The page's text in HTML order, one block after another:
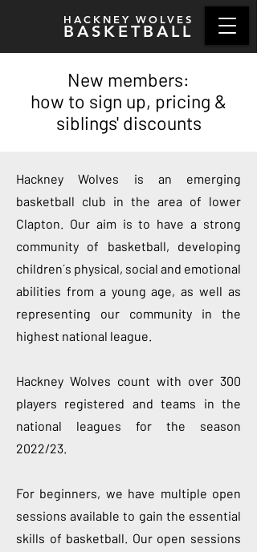
HACKNEY WOLVES
BASKETBALL
New members:
how to sign up, pricing &
siblings' discounts
Hackney Wolves is an emerging
basketball club in the area of lower
Clapton. Our aim is to have a strong
community of basketball, developing
children´s physical, social and emotional
abilities from a young age, as well as
representing our community in the
highest national league.
Hackney Wolves count with over 300
players registered and teams in the
national leagues for the season
2022/23.
For beginners, we have multiple open
sessions available to gain the essential
skills of basketball. Our open sessions